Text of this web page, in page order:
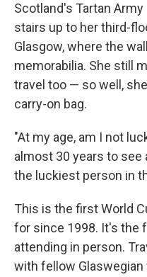
Scotland's Tartan
stairs up to her third-
Glasgow, where the
memorabilia. She still
travel too — so well,
carry-on bag.
"At my age, am I not
almost 30 years to see
the luckiest person in
This is the first World
for since 1998. It's the
attending in person.
with fellow Glaswegian